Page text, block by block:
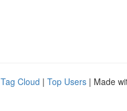
Tag Cloud | Top Users | Made